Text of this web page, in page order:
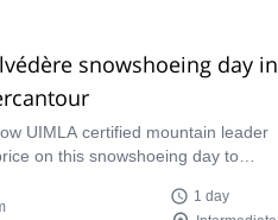
snowshoeing day in
UIMLA certified mountain leader
on this snowshoeing day to
area in the Mercantour National
1 day